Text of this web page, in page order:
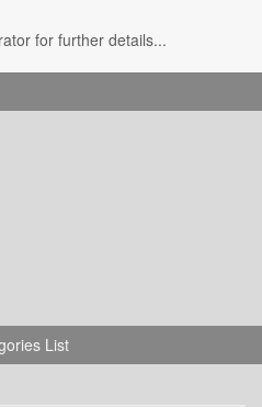
for further details...
List